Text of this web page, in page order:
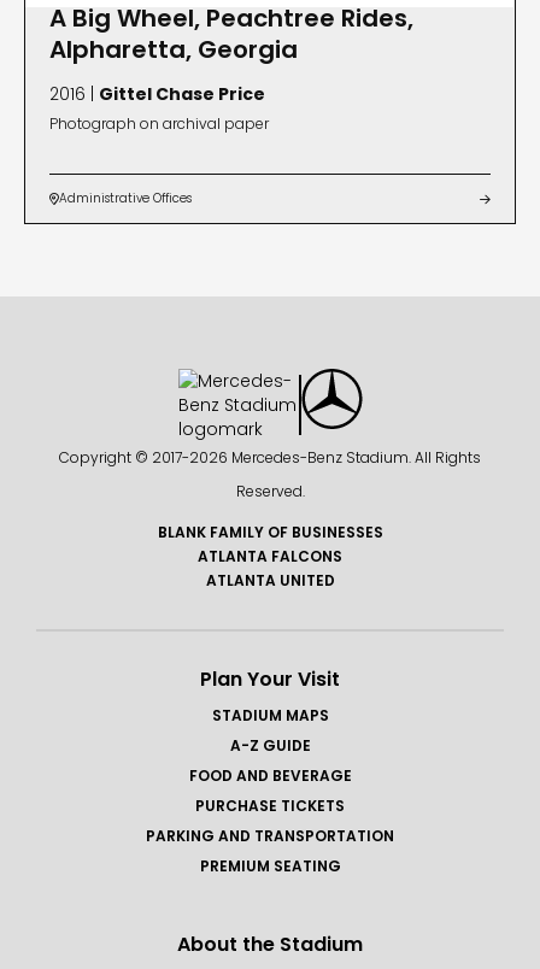
A Big Wheel, Peachtree Rides,
Alpharetta, Georgia
2016 | Gittel Chase Price
Photograph on archival paper
Administrative Offices 
Copyright © 2017-2026 Mercedes-Benz Stadium. All Rights
Reserved.
BLANK FAMILY OF BUSINESSES
ATLANTA FALCONS
ATLANTA UNITED
Plan Your Visit
STADIUM MAPS
A-Z GUIDE
FOOD AND BEVERAGE
PURCHASE TICKETS
PARKING AND TRANSPORTATION
PREMIUM SEATING
About the Stadium